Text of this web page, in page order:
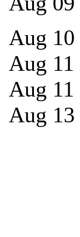
Aug 10
Aug 11
Aug 11
Aug 13